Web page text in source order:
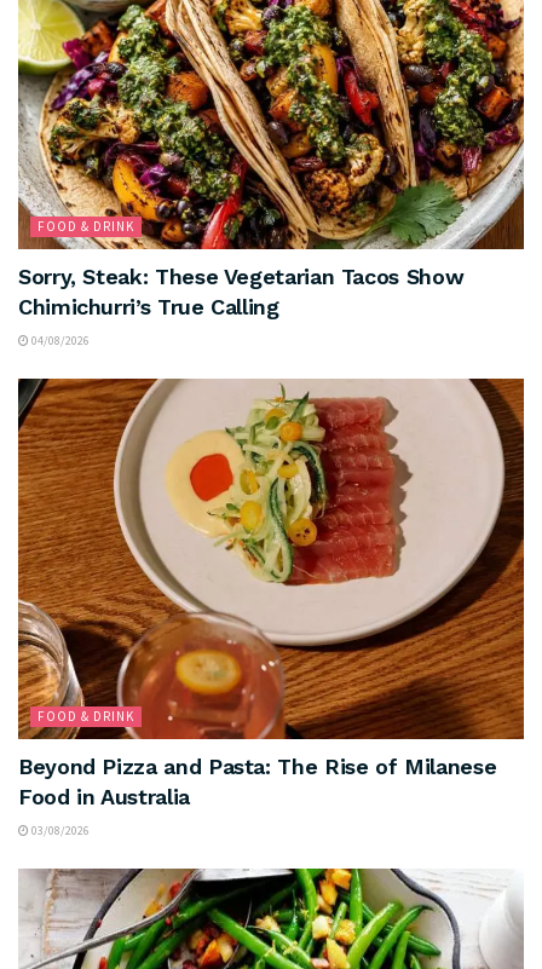
FOOD & DRINK
Sorry, Steak: These Vegetarian Tacos Show
Chimichurri’s True Calling
04/08/2026
FOOD & DRINK
Beyond Pizza and Pasta: The Rise of Milanese
Food in Australia
03/08/2026